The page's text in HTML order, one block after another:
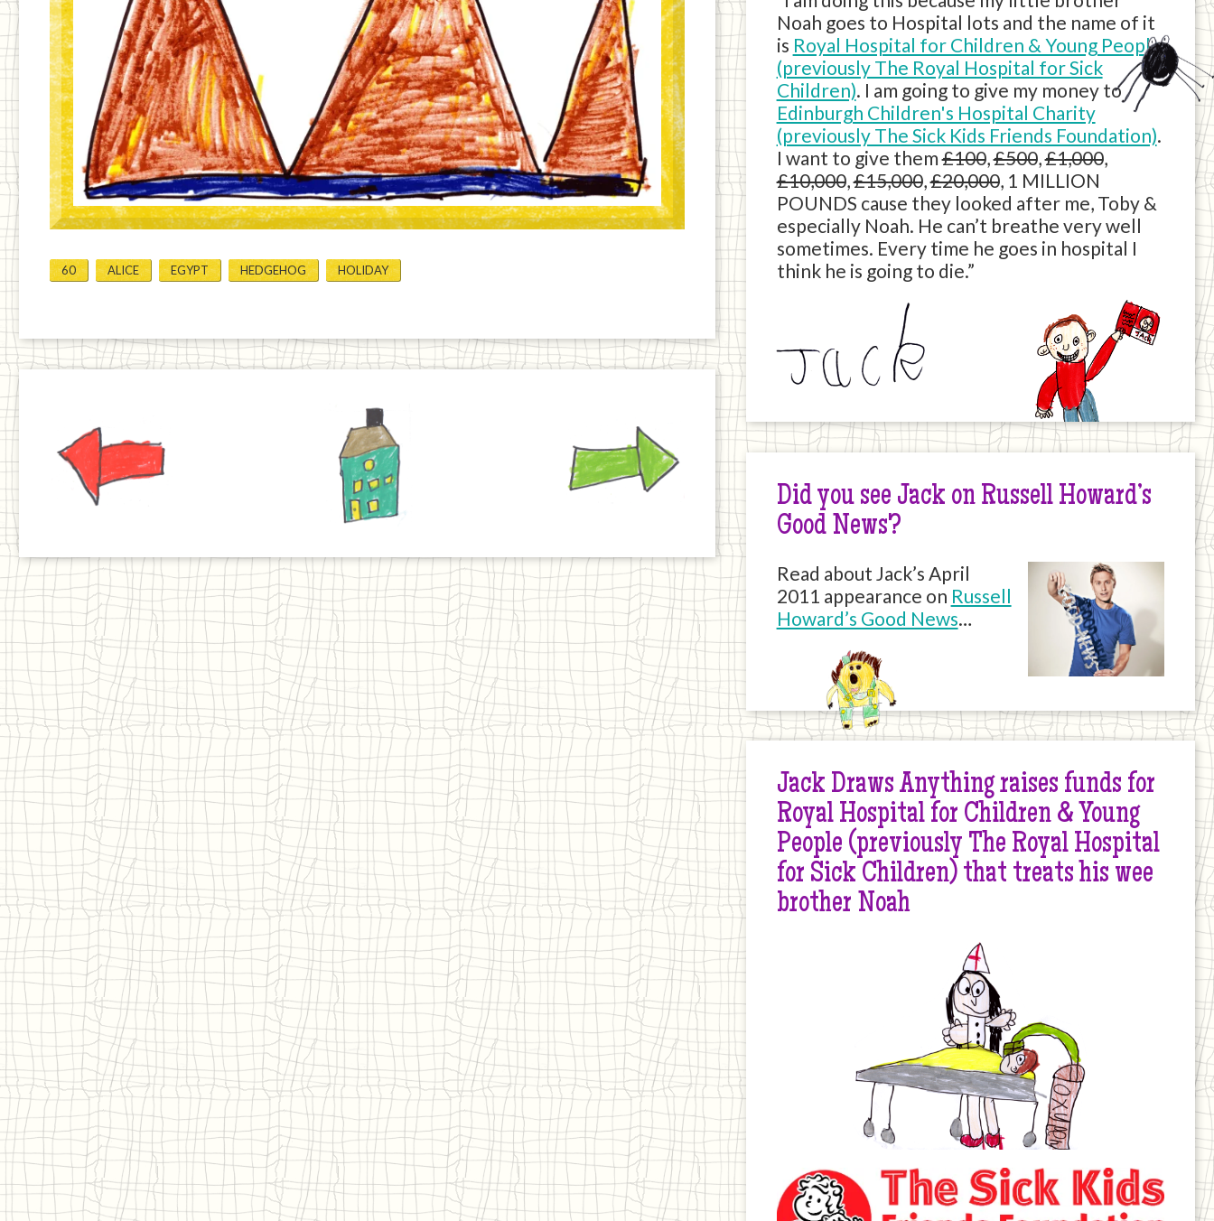
60 ALICE EGYPT HEDGEHOG HOLIDAY
Noah goes to Hospital lots and the name of it
is Royal Hospital for Children & Young People
(previously The Royal Hospital for Sick
Children). I am going to give my money to
Edinburgh Children's Hospital Charity
(previously The Sick Kids Friends Foundation).
I want to give them£100,£500,£1,000,
£10,000,£15,000,£20,000, 1 MILLION
POUNDS cause they looked after me, Toby &
especially Noah. He can’t breathe very well
sometimes. Every time he goes in hospital I
think he is going to die.”
Did you see Jack on Russell Howard’s
Good News?
Read about Jack’s April
2011 appearance on Russell
Howard’s Good News…
Jack Draws Anything raises funds for
Royal Hospital for Children & Young
People (previously The Royal Hospital
for Sick Children) that treats his wee
brother Noah